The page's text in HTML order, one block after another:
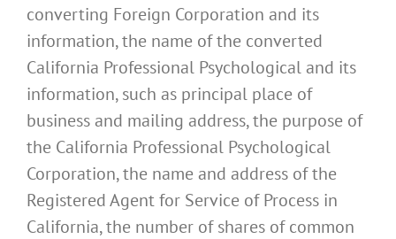
converting Foreign Corporation and its
information, the name of the converted
California Professional Psychological and its
information, such as principal place of
business and mailing address, the purpose of
the California Professional Psychological
Corporation, the name and address of the
Registered Agent for Service of Process in
California, the number of shares of common